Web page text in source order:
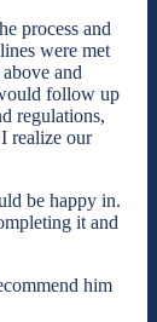
process and
were met
and
follow up
regulations,
realize our
be happy in.
it and
him